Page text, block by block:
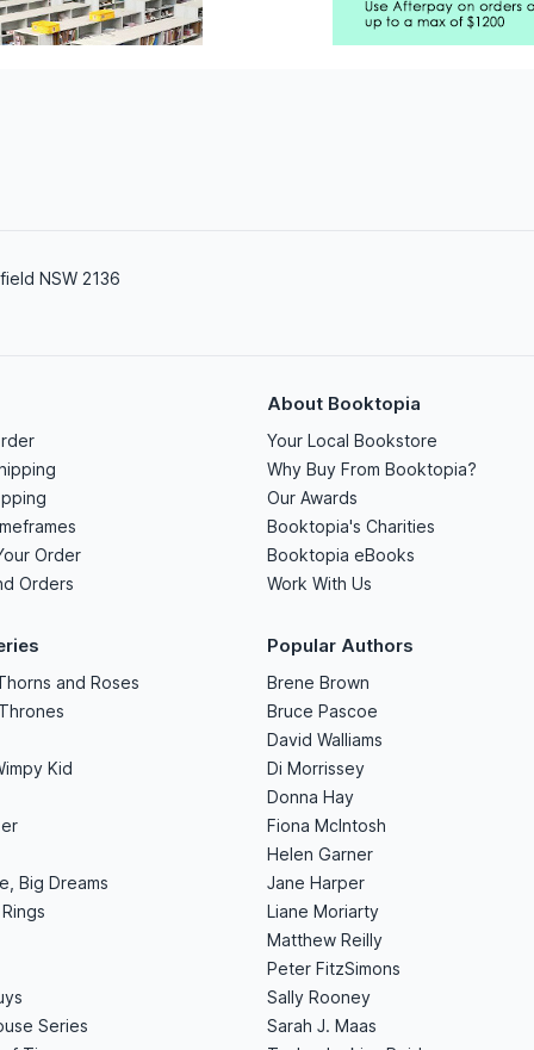
NSW 2136
Order
Orders
About Booktopia
Your Local Bookstore
Why Buy From Booktopia?
Our Awards
Booktopia's Charities
Booktopia eBooks
Work With Us
and Roses
Kid
Big Dreams
Series
Popular Authors
Brene Brown
Bruce Pascoe
David Walliams
Di Morrissey
Donna Hay
Fiona McIntosh
Helen Garner
Jane Harper
Liane Moriarty
Matthew Reilly
Peter FitzSimons
Sally Rooney
Sarah J. Maas